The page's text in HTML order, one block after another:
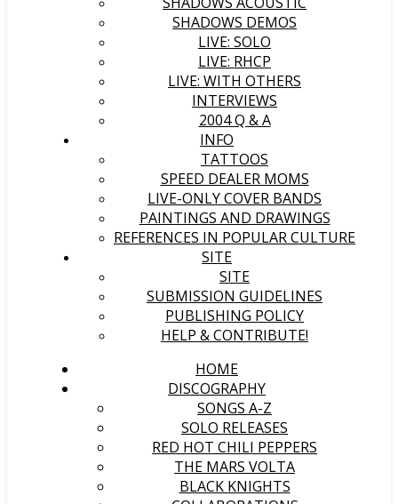
SHADOWS DEMOS
LIVE: SOLO
LIVE: RHCP
LIVE: WITH OTHERS
INTERVIEWS
2004 Q & A
INFO
TATTOOS
SPEED DEALER MOMS
LIVE-ONLY COVER BANDS
PAINTINGS AND DRAWINGS
REFERENCES IN POPULAR CULTURE
SITE
SITE
SUBMISSION GUIDELINES
PUBLISHING POLICY
HELP & CONTRIBUTE!
HOME
DISCOGRAPHY
SONGS A-Z
SOLO RELEASES
RED HOT CHILI PEPPERS
THE MARS VOLTA
BLACK KNIGHTS